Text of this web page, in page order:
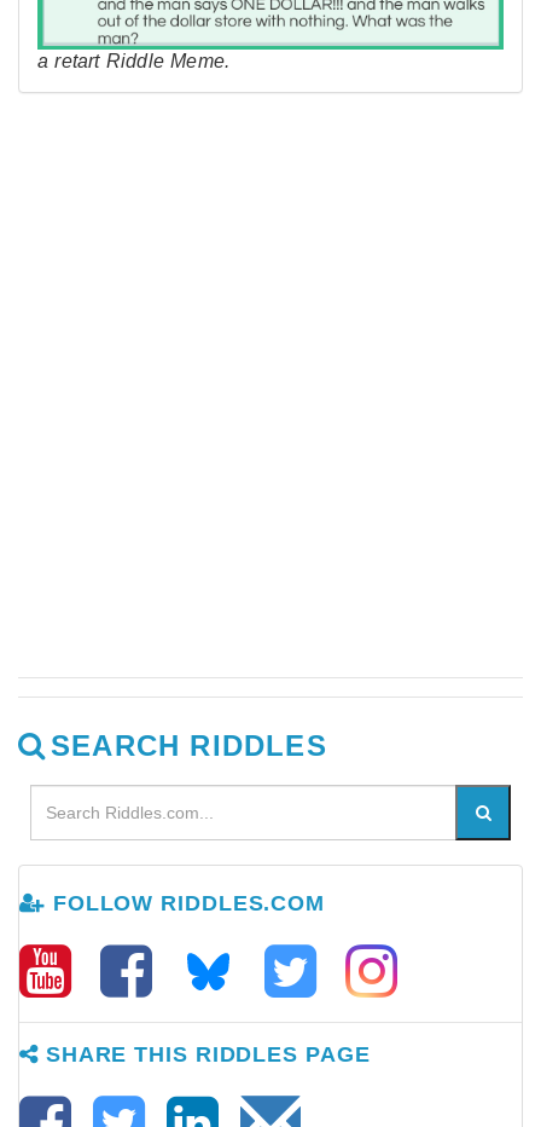
a retart Riddle Meme.
SEARCH RIDDLES
FOLLOW RIDDLES.COM
SHARE THIS RIDDLES PAGE